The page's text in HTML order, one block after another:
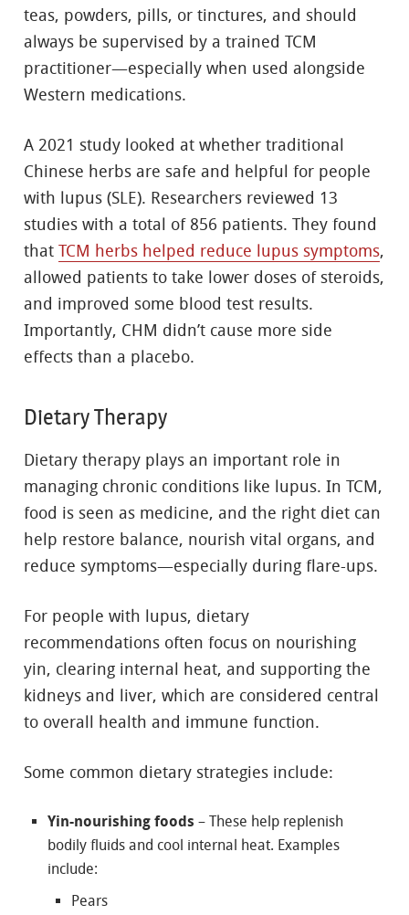
teas, powders, pills, or tinctures, and should
always be supervised by a trained TCM
practitioner—especially when used alongside
Western medications.
A 2021 study looked at whether traditional
Chinese herbs are safe and helpful for people
with lupus (SLE). Researchers reviewed 13
studies with a total of 856 patients. They found
that TCM herbs helped reduce lupus symptoms,
allowed patients to take lower doses of steroids,
and improved some blood test results.
Importantly, CHM didn’t cause more side
effects than a placebo.
Dietary Therapy
Dietary therapy plays an important role in
managing chronic conditions like lupus. In TCM,
food is seen as medicine, and the right diet can
help restore balance, nourish vital organs, and
reduce symptoms—especially during flare-ups.
For people with lupus, dietary
recommendations often focus on nourishing
yin, clearing internal heat, and supporting the
kidneys and liver, which are considered central
to overall health and immune function.
Some common dietary strategies include:
Yin-nourishing foods – These help replenish
bodily fluids and cool internal heat. Examples
include:
Pears